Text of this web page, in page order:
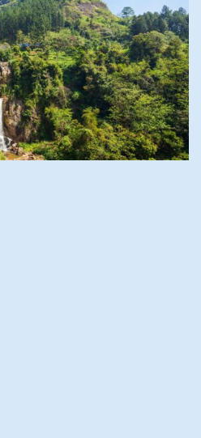
to view details